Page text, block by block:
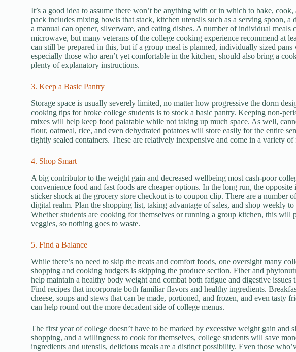
It’s a good idea to assume there won’t be anything with or in which to bake,
pack includes mixing bowls that stack, kitchen utensils such as a serving spoon, a
a manual can opener, silverware, and eating dishes. A number of individual meals
microwave, but many veterans of the college cooking experience recommend at
can still be prepared in this, but if a group meal is planned, individually sized
especially those who aren’t yet comfortable in the kitchen, should also bring a
plenty of explanatory instructions.
3. Keep a Basic Pantry
Storage space is usually severely limited, no matter how progressive the dorm
cooking tips for broke college students is to stock a basic pantry. Keeping non-
mixes will help keep food palatable while not taking up much space. As well,
flour, oatmeal, rice, and even dehydrated potatoes will store easily for the entire
tightly sealed containers. These are relatively inexpensive and come in a variety
4. Shop Smart
A big contributor to the weight gain and decreased wellbeing most cash-poor
convenience food and fast foods are cheaper options. In the long run, the
sticker shock at the grocery store checkout is to coupon clip. There are a number
digital realm. Plan the shopping list, taking advantage of sales, and shop weekly
Whether students are cooking for themselves or running a group kitchen, this will
veggies, so nothing goes to waste.
5. Find a Balance
While there’s no need to skip the treats and comfort foods, one oversight many
shopping and cooking budgets is skipping the produce section. Fiber and
help maintain a healthy body weight and combat both fatigue and digestive
Find recipes that incorporate both familiar flavors and healthy ingredients.
cheese, soups and stews that can be made, portioned, and frozen, and even tasty
can help round out the more decadent side of college menus.
The first year of college doesn’t have to be marked by excessive weight gain and
shopping, and a willingness to cook for themselves, college students will save
ingredients and utensils, delicious meals are a distinct possibility. Even those